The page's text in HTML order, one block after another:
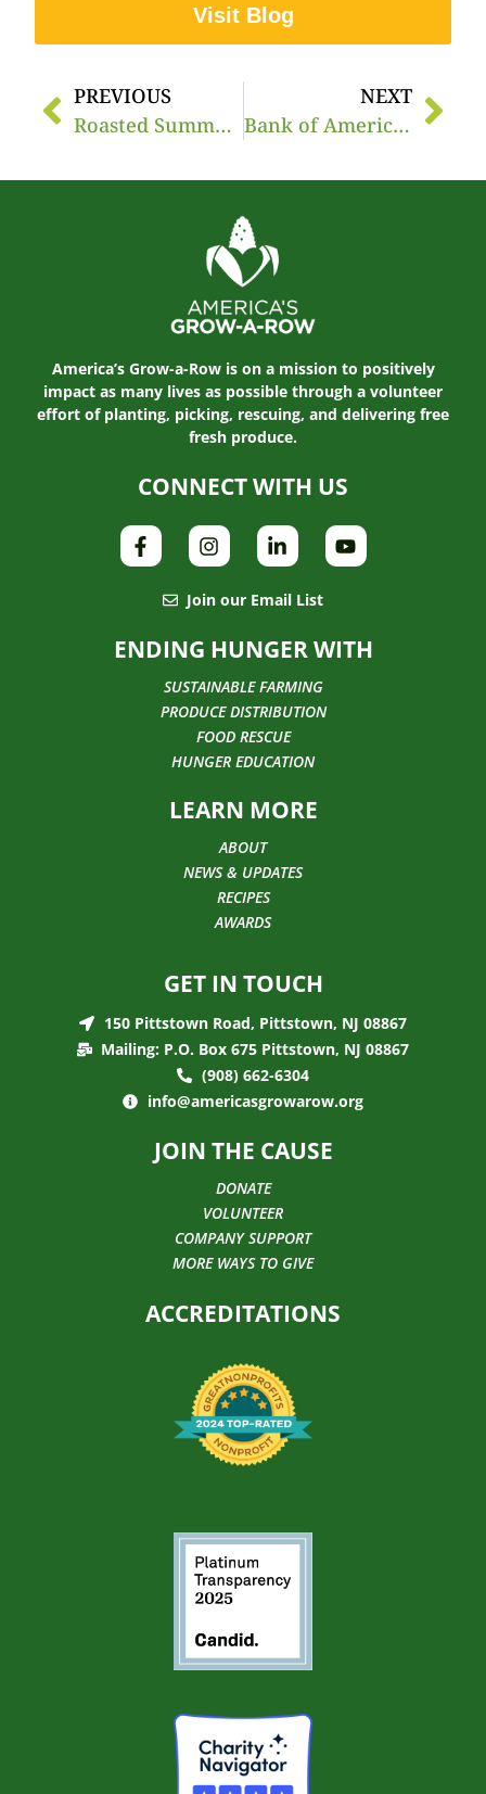
Visit Blog
PREVIOUS
Roasted Summer Veggie Pita Pocket with Lemon Herb Yogurt
NEXT
Bank of America’s Commitment to America’s Grow-a-Row and Food Access
America’s Grow-a-Row is on a mission to positively
impact as many lives as possible through a volunteer
effort of planting, picking, rescuing, and delivering free
fresh produce.
CONNECT WITH US
Join our Email List
ENDING HUNGER WITH
SUSTAINABLE FARMING
PRODUCE DISTRIBUTION
FOOD RESCUE
HUNGER EDUCATION
LEARN MORE
ABOUT
NEWS & UPDATES
RECIPES
AWARDS
GET IN TOUCH
150 Pittstown Road, Pittstown, NJ 08867
Mailing: P.O. Box 675 Pittstown, NJ 08867
(908) 662-6304
info@americasgrowarow.org
JOIN THE CAUSE
DONATE
VOLUNTEER
COMPANY SUPPORT
MORE WAYS TO GIVE
ACCREDITATIONS